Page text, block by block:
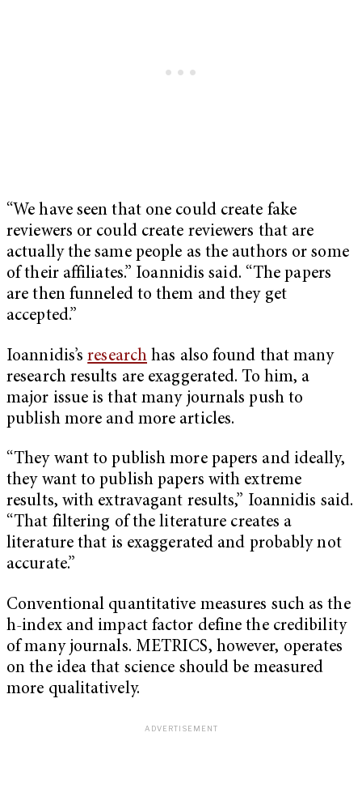
“We have seen that one could create fake
reviewers or could create reviewers that are
actually the same people as the authors or some
of their affiliates.” Ioannidis said. “The papers
are then funneled to them and they get
accepted.”
Ioannidis’sresearch has also found that many
research results are exaggerated. To him, a
major issue is that many journals push to
publish more and more articles.
“They want to publish more papers and ideally,
they want to publish papers with extreme
results, with extravagant results,” Ioannidis said.
“That filtering of the literature creates a
literature that is exaggerated and probably not
accurate.”
Conventional quantitative measures such as the
h-index and impact factor define the credibility
of many journals. METRICS, however, operates
on the idea that science should be measured
more qualitatively.